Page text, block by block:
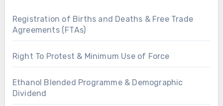
Registration of Births and Deaths & Free Trade
Agreements (FTAs)
Right To Protest & Minimum Use of Force
Ethanol Blended Programme & Demographic
Dividend